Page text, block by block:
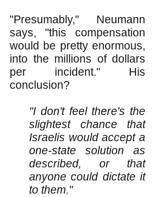
"Presumably," Neumann
says, "this compensation
would be pretty enormous,
into the millions of dollars
per incident." His
conclusion?
"I don't feel there's the
slightest chance that
Israelis would accept a
one-state solution as
described, or that
anyone could dictate it
to them."